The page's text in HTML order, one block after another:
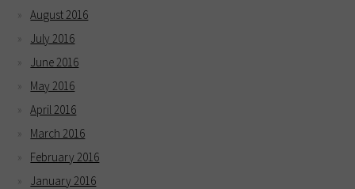
August 2016
July 2016
June 2016
May 2016
April 2016
March 2016
February 2016
January 2016